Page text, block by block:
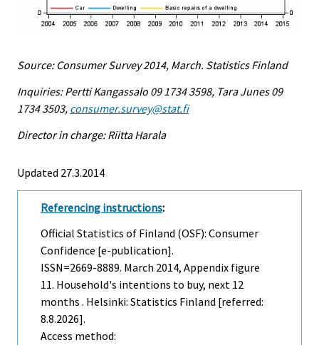
Source: Consumer Survey 2014, March. Statistics Finland
Inquiries: Pertti Kangassalo 09 1734 3598, Tara Junes 09
1734 3503, consumer.survey@stat.fi
Director in charge: Riitta Harala
Updated 27.3.2014
Referencing instructions:
Official Statistics of Finland (OSF): Consumer
Confidence [e-publication].
ISSN=2669-8889. March 2014, Appendix figure
11. Household's intentions to buy, next 12
months . Helsinki: Statistics Finland [referred:
8.8.2026].
Access method: